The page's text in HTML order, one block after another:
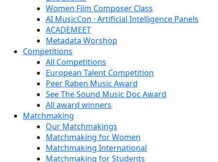
Women Film Composer Class
AI MusicCon · Artificial Intelligence Panels
ACADEMEET
Metadata Worshop
Competitions
All Competitions
European Talent Competition
Peer Raben Music Award
See The Sound Music Doc Award
All award winners
Matchmaking
Our Matchmakings
Matchmaking for Women
Matchmaking International
Matchmaking for Students